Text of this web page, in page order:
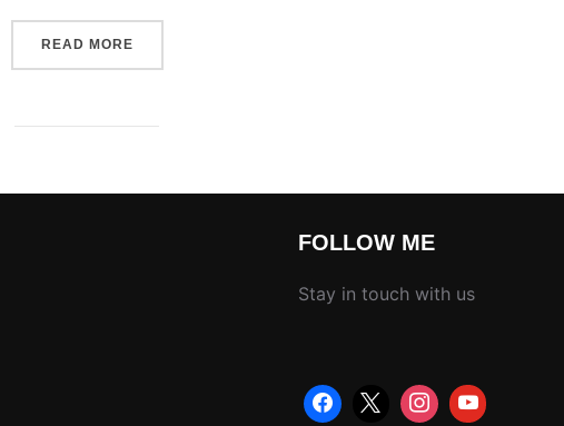
READ MORE“TIPS FOR TAKING BETTER PHOTOS WITH YOUR CAMERA”
FOLLOW ME
Stay in touch with us